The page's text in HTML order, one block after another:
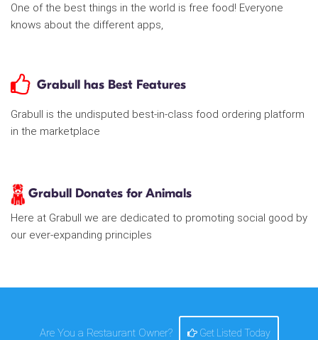
One of the best things in the world is free food! Everyone
knows about the different apps,
Grabull has Best Features
Grabull is the undisputed best-in-class food ordering platform
in the marketplace
Grabull Donates for Animals
Here at Grabull we are dedicated to promoting social good by
our ever-expanding principles
Are You a Restaurant Owner? Get Listed Today